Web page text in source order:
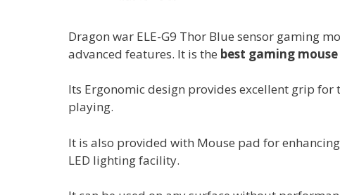
Dragon war ELE-G9 Thor Blue sensor gaming
advanced features. It is the best gaming
Its Ergonomic design provides excellent grip
playing.
It is also provided with Mouse pad for
LED lighting facility.